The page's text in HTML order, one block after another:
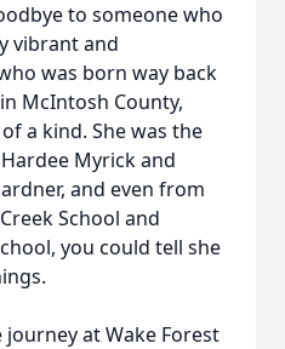
to someone who
vibrant and
was born way back
McIntosh County,
a kind. She was the
Myrick and
and even from
School and
you could tell she
at Wake Forest